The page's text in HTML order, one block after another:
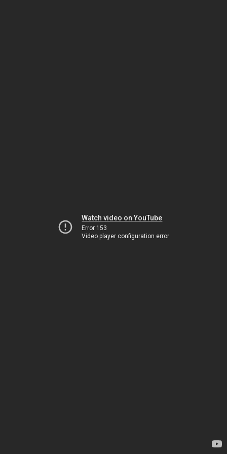
Watch video on YouTube
Error 153
Video player configuration error